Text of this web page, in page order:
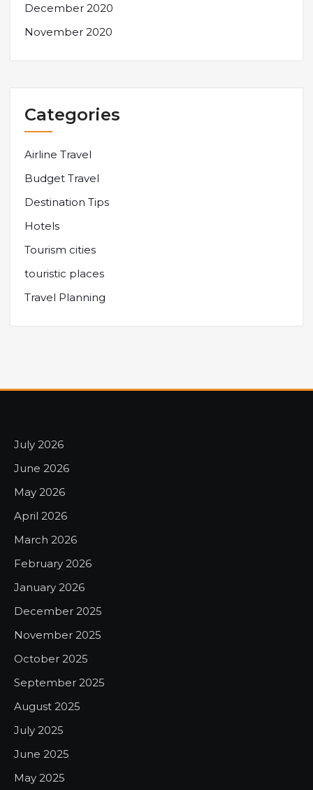
December 2020
November 2020
Categories
Airline Travel
Budget Travel
Destination Tips
Hotels
Tourism cities
touristic places
Travel Planning
July 2026
June 2026
May 2026
April 2026
March 2026
February 2026
January 2026
December 2025
November 2025
October 2025
September 2025
August 2025
July 2025
June 2025
May 2025